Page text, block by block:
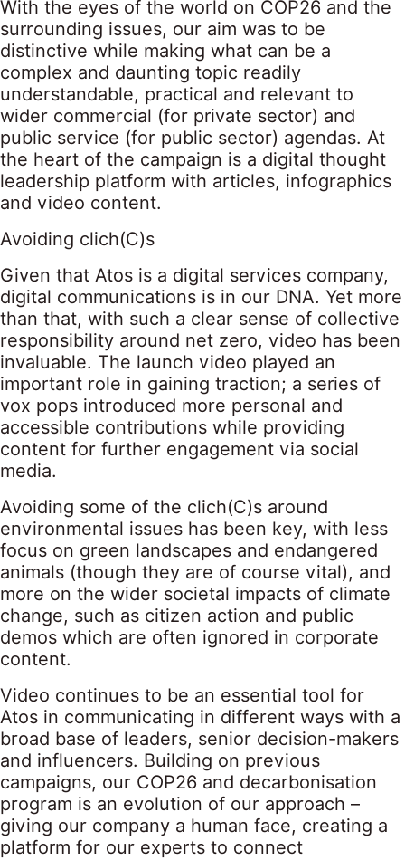
With the eyes of the world on COP26 and the
surrounding issues, our aim was to be
distinctive while making what can be a
complex and daunting topic readily
understandable, practical and relevant to
wider commercial (for private sector) and
public service (for public sector) agendas. At
the heart of the campaign is a digital thought
leadership platform with articles, infographics
and video content.
Avoiding clich(C)s
Given that Atos is a digital services company,
digital communications is in our DNA. Yet more
than that, with such a clear sense of collective
responsibility around net zero, video has been
invaluable. The launch video played an
important role in gaining traction; a series of
vox pops introduced more personal and
accessible contributions while providing
content for further engagement via social
media.
Avoiding some of the clich(C)s around
environmental issues has been key, with less
focus on green landscapes and endangered
animals (though they are of course vital), and
more on the wider societal impacts of climate
change, such as citizen action and public
demos which are often ignored in corporate
content.
Video continues to be an essential tool for
Atos in communicating in different ways with a
broad base of leaders, senior decision-makers
and influencers. Building on previous
campaigns, our COP26 and decarbonisation
program is an evolution of our approach –
giving our company a human face, creating a
platform for our experts to connect